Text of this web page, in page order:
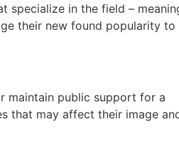
specialize in the field –
their new found popularity to
maintain public support for a
that may affect their image